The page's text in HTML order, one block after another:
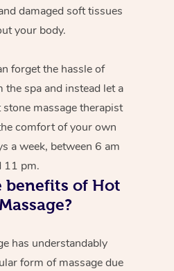
damaged soft tissues
your body.
forget the hassle of
spa and instead let a
massage therapist
comfort of your own
a week, between 6 am
11 pm.
benefits of Hot
has understandably
form of massage due